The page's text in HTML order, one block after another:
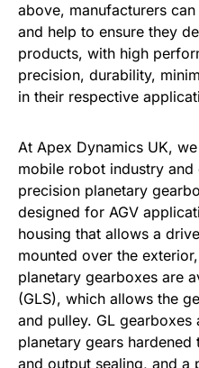
above, manufacturers
and help to ensure they
products, with high
precision, durability,
in their respective
At Apex Dynamics UK,
mobile robot industry and
precision planetary
designed for AGV
housing that allows a
mounted over the
planetary gearboxes are
(GLS), which allows the
and pulley. GL
planetary gears
and output sealing, and a